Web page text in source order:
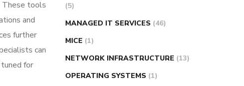
These tools
and
further
can
for
(5)
MANAGED IT SERVICES (46)
MICE (1)
NETWORK INFRASTRUCTURE (13)
OPERATING SYSTEMS (1)